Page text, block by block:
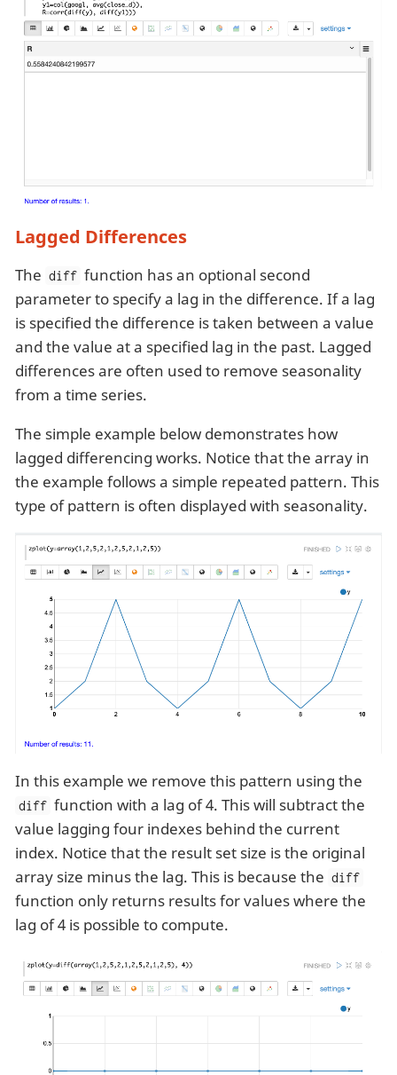
Lagged Differences
The diff function has an optional second
parameter to specify a lag in the difference. If a lag
is specified the difference is taken between a value
and the value at a specified lag in the past. Lagged
differences are often used to remove seasonality
from a time series.
The simple example below demonstrates how
lagged differencing works. Notice that the array in
the example follows a simple repeated pattern. This
type of pattern is often displayed with seasonality.
In this example we remove this pattern using the
diff function with a lag of 4. This will subtract the
value lagging four indexes behind the current
index. Notice that the result set size is the original
array size minus the lag. This is because the diff
function only returns results for values where the
lag of 4 is possible to compute.